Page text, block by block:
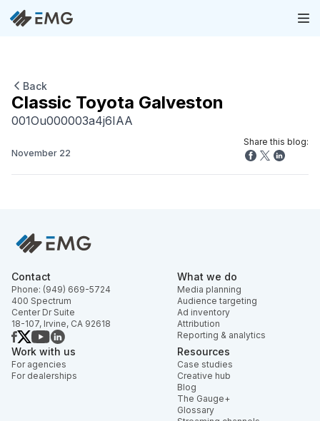
Back
Classic Toyota Galveston
001Ou000003a4j6IAA
November 22
Share this blog:
Contact
Phone: (949) 669-5724
400 Spectrum
Center Dr Suite
18-107, Irvine, CA 92618
What we do
Media planning
Audience targeting
Ad inventory
Attribution
Reporting & analytics
Work with us
For agencies
For dealerships
Resources
Case studies
Creative hub
Blog
The Gauge+
Glossary